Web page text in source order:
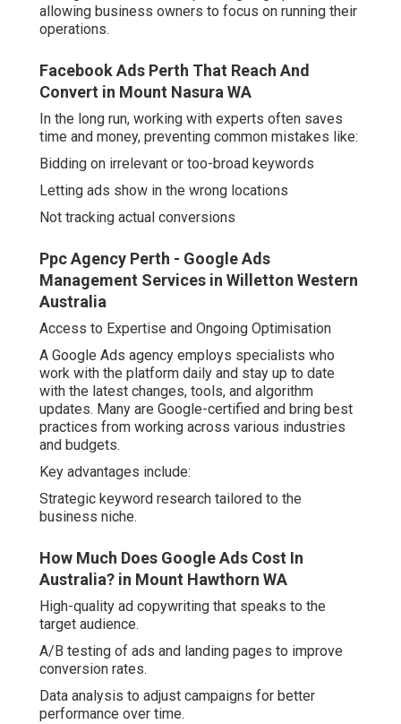
allowing business owners to focus on running their
operations.
Facebook Ads Perth That Reach And
Convert in Mount Nasura WA
In the long run, working with experts often saves
time and money, preventing common mistakes like:
Bidding on irrelevant or too-broad keywords
Letting ads show in the wrong locations
Not tracking actual conversions
Ppc Agency Perth - Google Ads
Management Services in Willetton Western
Australia
Access to Expertise and Ongoing Optimisation
A Google Ads agency employs specialists who
work with the platform daily and stay up to date
with the latest changes, tools, and algorithm
updates. Many are Google-certified and bring best
practices from working across various industries
and budgets.
Key advantages include:
Strategic keyword research tailored to the
business niche.
How Much Does Google Ads Cost In
Australia? in Mount Hawthorn WA
High-quality ad copywriting that speaks to the
target audience.
A/B testing of ads and landing pages to improve
conversion rates.
Data analysis to adjust campaigns for better
performance over time.